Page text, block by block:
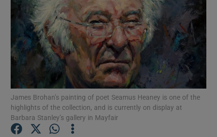
Show Motors sub sections
James Brohan’s painting of poet Seamus Heaney is one of the
highlights of the collection, and is currently on display at
Barbara Stanley’s gallery in Mayfair